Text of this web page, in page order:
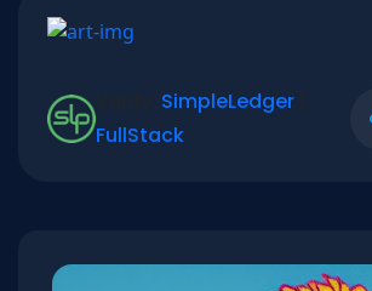
SimpleLedger
FullStack